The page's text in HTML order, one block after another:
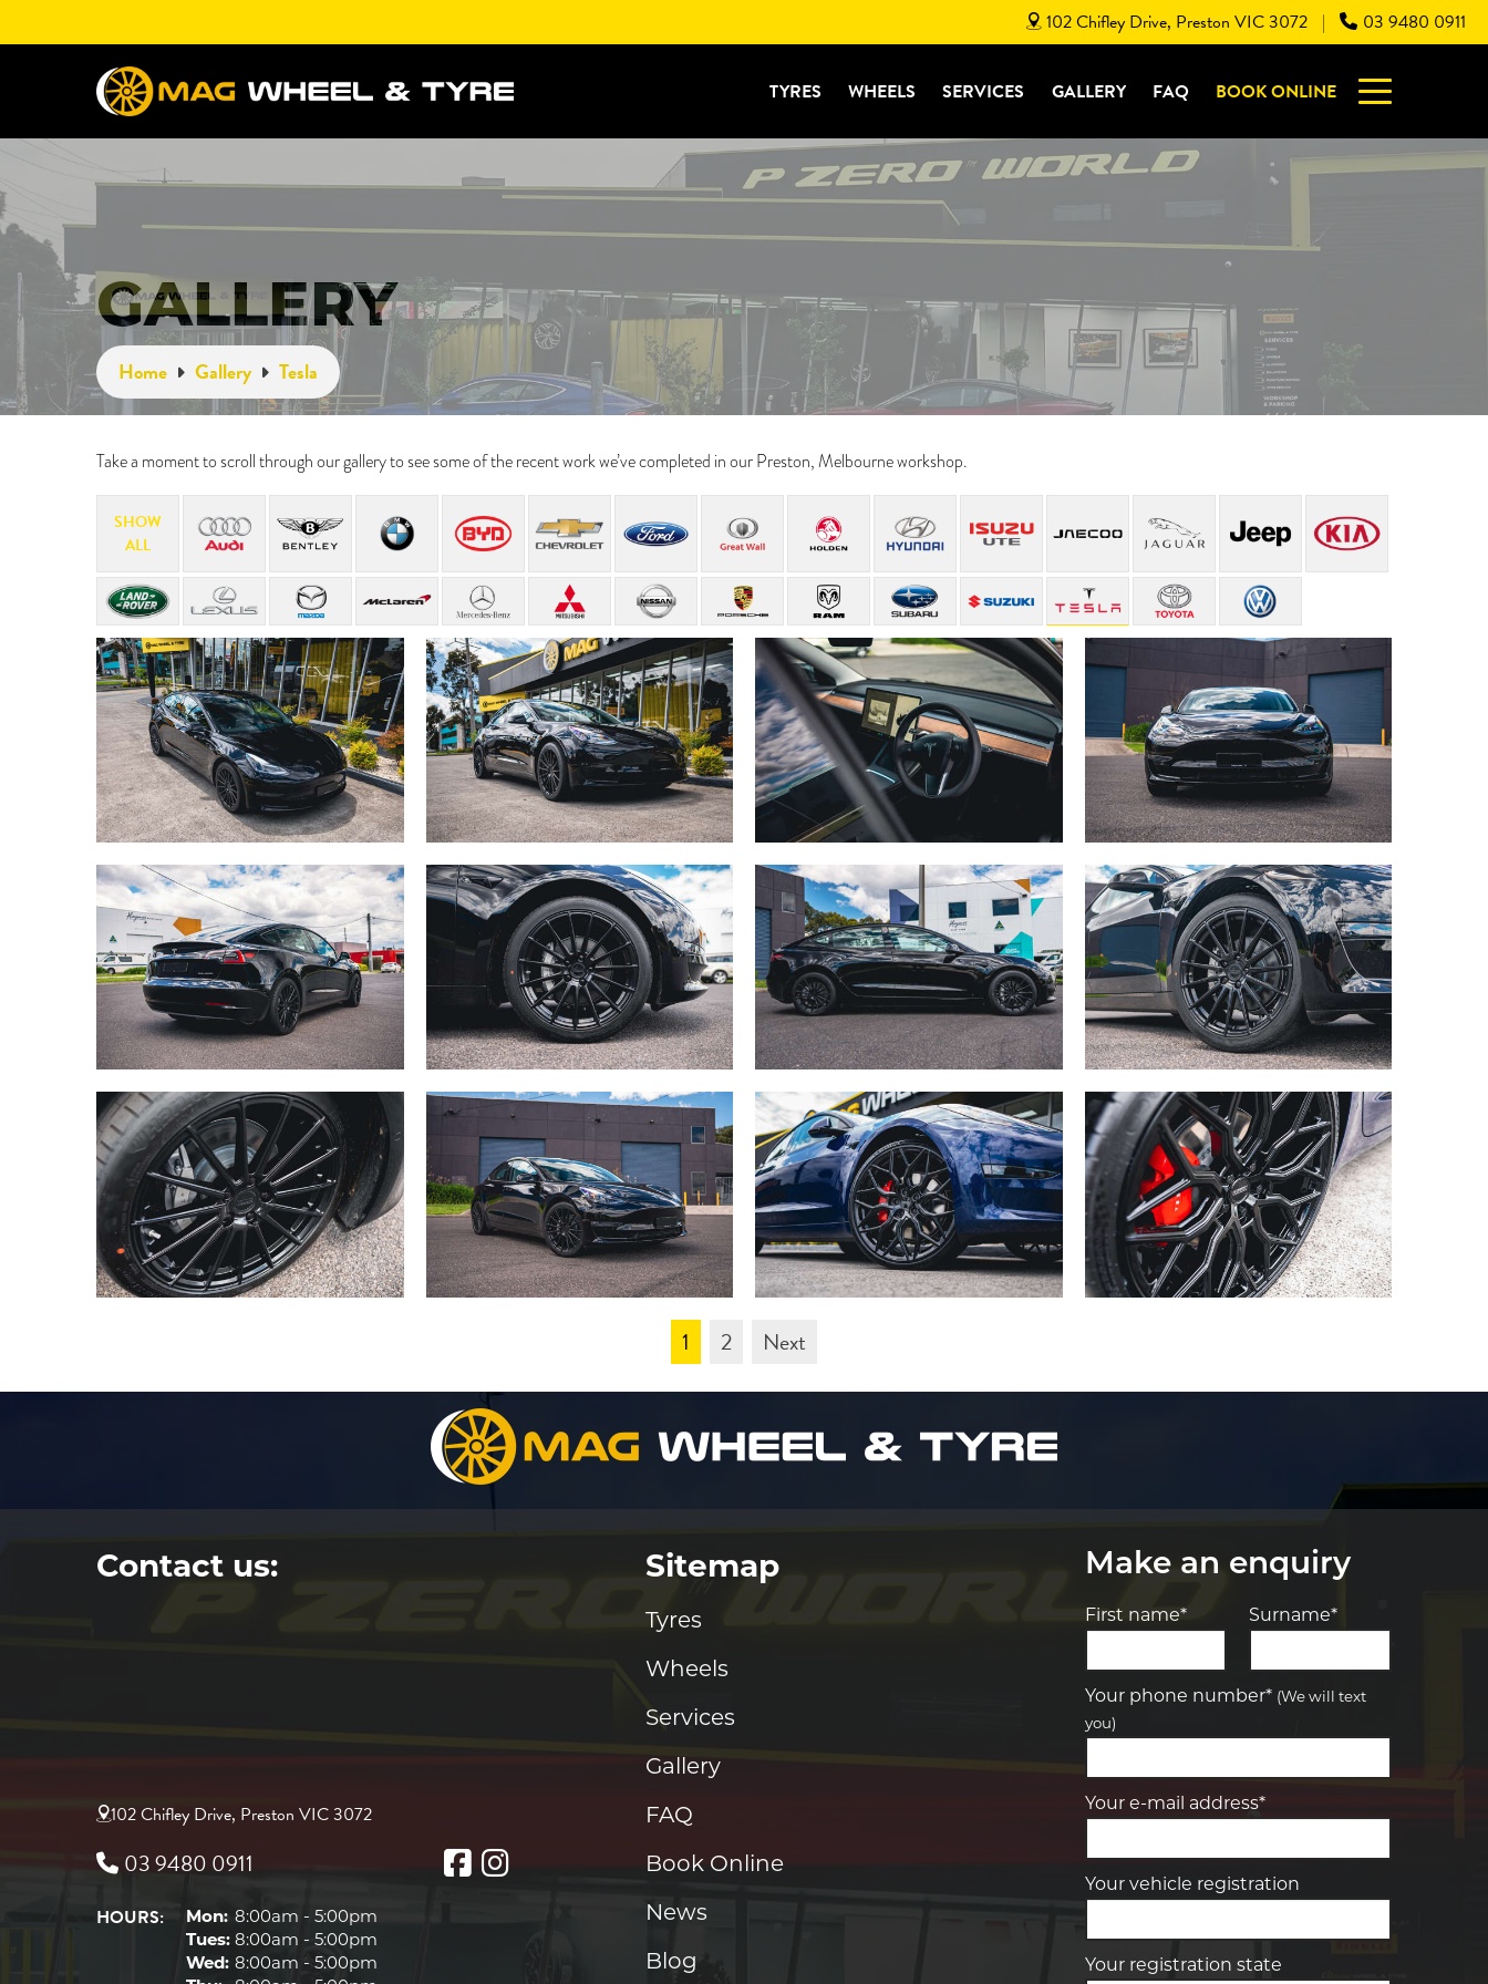
102 Chifley Drive, Preston VIC 3072 | 03 9480 0911
TYRES WHEELS SERVICES GALLERY FAQ BOOK ONLINE
GALLERY
Home Gallery Tesla
Take a moment to scroll through our gallery to see some of the recent work we’ve completed in our Preston, Melbourne workshop.
SHOW
ALL
1 2 Next
Contact us:
102 Chifley Drive, Preston VIC 3072
03 9480 0911
HOURS: Mon: 8:00am - 5:00pm
Tues: 8:00am - 5:00pm
Wed: 8:00am - 5:00pm
Sitemap
Tyres
Wheels
Services
Gallery
FAQ
Book Online
News
Blog
Make an enquiry
First name* Surname*
Your phone number* (We will text
you)
Your e-mail address*
Your vehicle registration
Your registration state
Let us know what you need, and our
team will text you shortly.
Your details